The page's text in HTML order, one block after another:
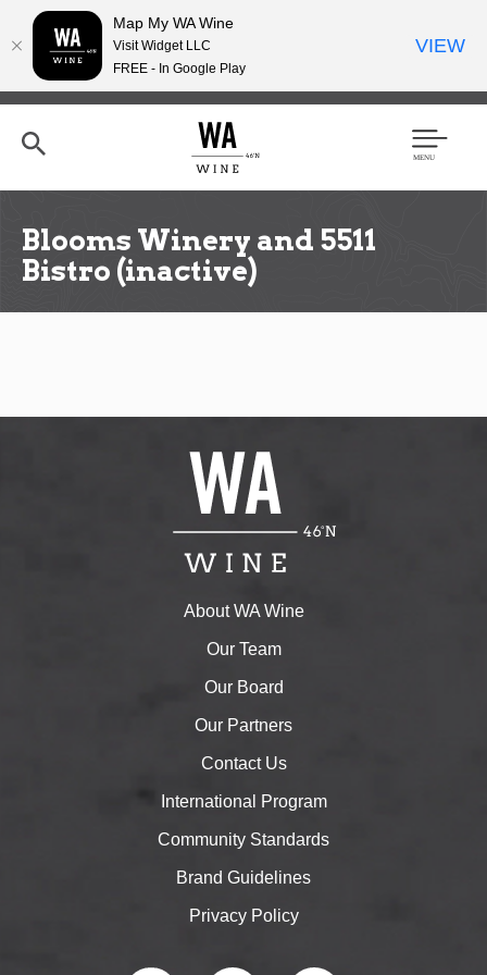
Skip
content
h
Men
Blooms Winery and 5511
Bistro (inactive)
About WA Wine
Our Team
Our Board
Our Partners
Contact Us
International Program
Community Standards
Brand Guidelines
Privacy Policy
Map My WA Wine
Visit Widget LLC
FREE - In Google Play
VIEW